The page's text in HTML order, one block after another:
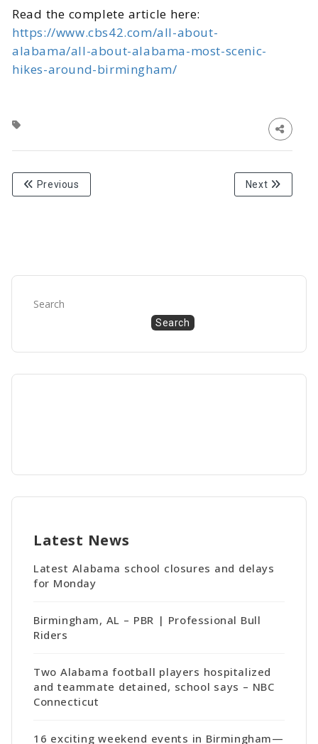
Read the complete article here:
https://www.cbs42.com/all-about-
alabama/all-about-alabama-most-scenic-
hikes-around-birmingham/
Previous Next
Search
Search
Latest News
Latest Alabama school closures and delays
for Monday
Birmingham, AL – PBR | Professional Bull
Riders
Two Alabama football players hospitalized
and teammate detained, school says – NBC
Connecticut
16 exciting weekend events in Birmingham—